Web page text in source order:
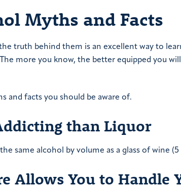
Myths and Facts
truth behind them is an excellent way to
more you know, the better equipped you
and facts you should be aware of.
than Liquor
the same alcohol by volume as a glass of wine
Allows You to Handle